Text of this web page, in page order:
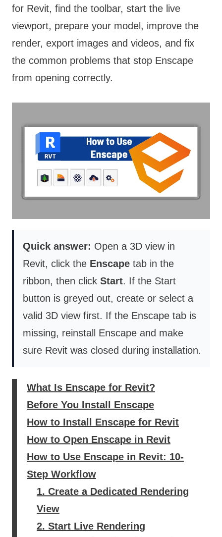
for Revit, find the toolbar, start the live
viewport, prepare your model, improve the
render, export images and videos, and fix
the common problems that stop Enscape
from opening correctly.
Quick answer: Open a 3D view in
Revit, click the Enscape tab in the
ribbon, then click Start. If the Start
button is greyed out, create or select a
valid 3D view first. If the Enscape tab is
missing, reinstall Enscape and make
sure Revit was closed during installation.
What Is Enscape for Revit?
Before You Install Enscape
How to Install Enscape for Revit
How to Open Enscape in Revit
How to Use Enscape in Revit: 10-
Step Workflow
1. Create a Dedicated Rendering
View
2. Start Live Rendering